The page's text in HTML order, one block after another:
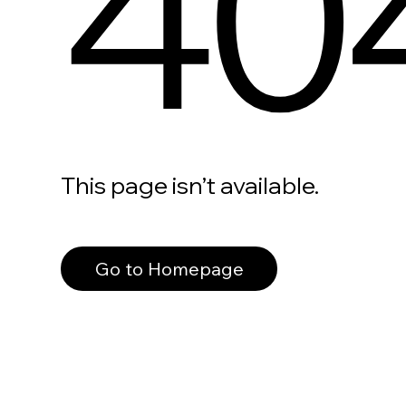
This page isn’t available.
Go to Homepage